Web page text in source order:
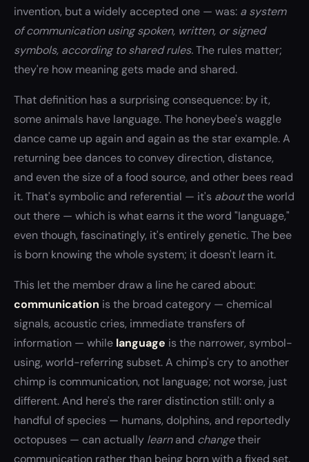
invention, but a widely accepted one — was: a system
of communication using spoken, written, or signed
symbols, according to shared rules.The rules matter;
they're how meaning gets made and shared.
That definition has a surprising consequence: by it,
some animals have language. The honeybee's waggle
dance came up again and again as the star example. A
returning bee dances to convey direction, distance,
and even the size of a food source, and other bees read
it. That's symbolic and referential — it's aboutthe world
out there — which is what earns it the word "language,"
even though, fascinatingly, it's entirely genetic. The bee
is born knowing the whole system; it doesn't learn it.
This let the member draw a line he cared about:
communication is the broad category — chemical
signals, acoustic cries, immediate transfers of
information — while language is the narrower, symbol-
using, world-referring subset. A chimp's cry to another
chimp is communication, not language; not worse, just
different. And here's the rarer distinction still: only a
handful of species — humans, dolphins, and reportedly
octopuses — can actually learnand changetheir
communication rather than being born with a fixed set.